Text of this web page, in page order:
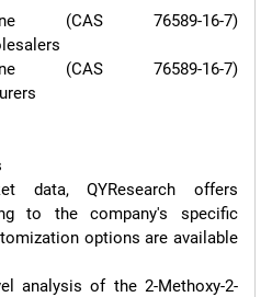
(CAS 76589-16-7)
(CAS 76589-16-7)
data, QYResearch offers
to the company's specific
options are available
analysis of the 2-Methoxy-2-